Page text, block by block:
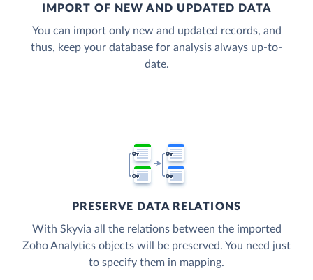
IMPORT OF NEW AND UPDATED DATA
You can import only new and updated records, and
thus, keep your database for analysis always up-to-
date.
PRESERVE DATA RELATIONS
With Skyvia all the relations between the imported
Zoho Analytics objects will be preserved. You need just
to specify them in mapping.